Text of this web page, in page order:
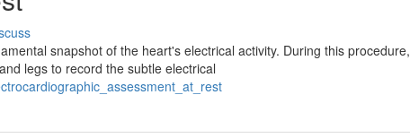
snapshot of the heart's electrical activity. During this procedure,
legs to record the subtle electrical